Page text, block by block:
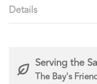
Details
Serving the
The Bay's